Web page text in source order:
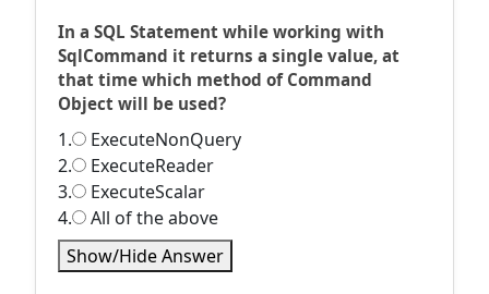
In a SQL Statement while working with
SqlCommand it returns a single value, at
that time which method of Command
Object will be used?
1.
ExecuteNonQuery
2.
ExecuteReader
3.
ExecuteScalar
4.
All of the above
Show/Hide Answer